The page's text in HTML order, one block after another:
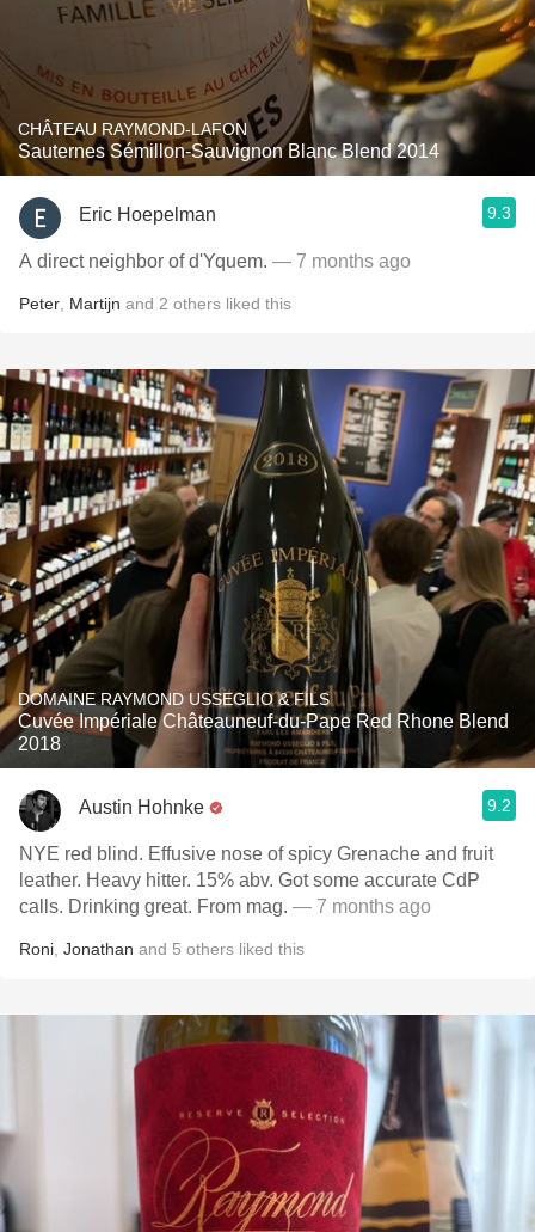
CHÂTEAU RAYMOND-LAFON
Sauternes Sémillon-Sauvignon Blanc Blend 2014
Eric Hoepelman 9.3
A direct neighbor of d'Yquem. — 7 months ago
Peter Martijn and 2 others liked this
DOMAINE RAYMOND USSEGLIO & FILS
Cuvée Impériale Châteauneuf-du-Pape Red Rhone Blend
2018
Austin Hohnke 9.2
NYE red blind. Effusive nose of spicy Grenache and fruit
leather. Heavy hitter. 15% abv. Got some accurate CdP
calls. Drinking great. From mag. — 7 months ago
Roni Jonathan and 5 others liked this